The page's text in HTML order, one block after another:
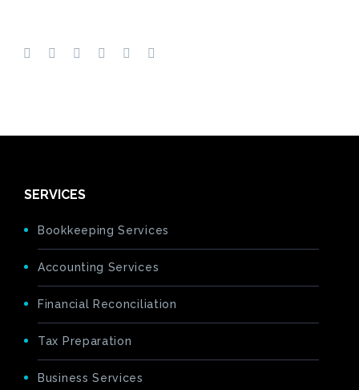
SERVICES
Bookkeeping Services
Accounting Services
Financial Reconciliation
Tax Preparation
Business Services